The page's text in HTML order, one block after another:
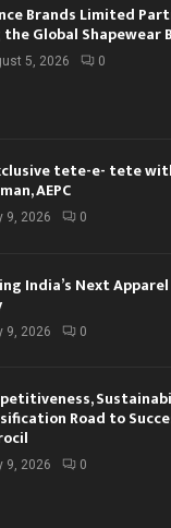
Brands Limited
the Global Shapewear
5, 2026 0
tete-e- tete
AEPC
9, 2026 0
India’s Next
9, 2026 0
Road to
9, 2026 0